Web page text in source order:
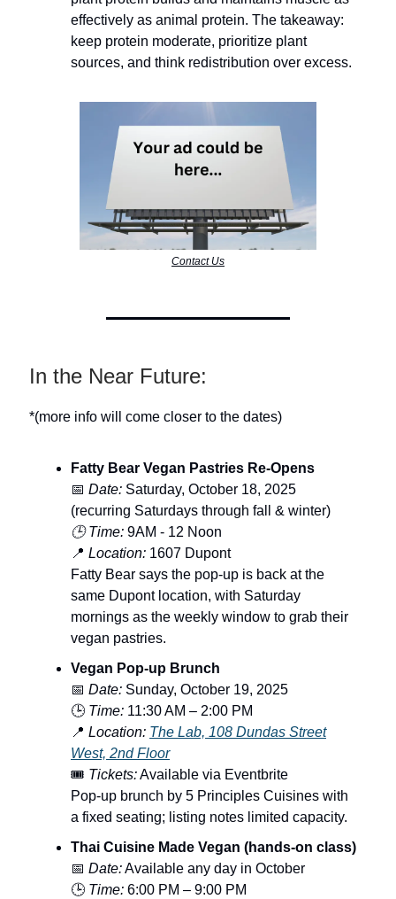
effectively as animal protein. The takeaway:
keep protein moderate, prioritize plant
sources, and think redistribution over excess.
Contact Us
In the Near Future:
*(more info will come closer to the dates)
Fatty Bear Vegan Pastries Re-Opens
📅 Date: Saturday, October 18, 2025
(recurring Saturdays through fall & winter)
🕒 Time: 9AM - 12 Noon
📍 Location: 1607 Dupont
Fatty Bear says the pop-up is back at the
same Dupont location, with Saturday
mornings as the weekly window to grab their
vegan pastries.
Vegan Pop-up Brunch
📅 Date: Sunday, October 19, 2025
🕒 Time: 11:30 AM – 2:00 PM
📍 Location: The Lab, 108 Dundas Street
West, 2nd Floor
🎟️ Tickets:Available via Eventbrite
Pop-up brunch by 5 Principles Cuisines with
a fixed seating; listing notes limited capacity.
Thai Cuisine Made Vegan (hands-on class)
📅 Date:Available any day in October
🕒 Time: 6:00 PM – 9:00 PM